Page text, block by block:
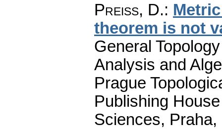
Preiss, D.:
theorem is not
General
Analysis and
Prague
Publishing
Sciences,